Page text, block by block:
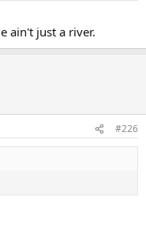
ain't just a river.
#226